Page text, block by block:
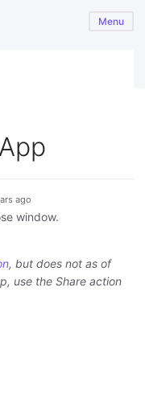
Menu
ago
window.
, but does not as of
use the Share action